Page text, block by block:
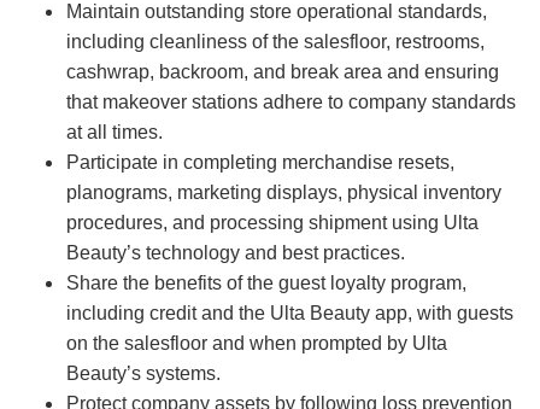
Maintain outstanding store operational standards,
including cleanliness of the salesfloor, restrooms,
cashwrap, backroom, and break area and ensuring
that makeover stations adhere to company standards
at all times.
Participate in completing merchandise resets,
planograms, marketing displays, physical inventory
procedures, and processing shipment using Ulta
Beauty’s technology and best practices.
Share the benefits of the guest loyalty program,
including credit and the Ulta Beauty app, with guests
on the salesfloor and when prompted by Ulta
Beauty’s systems.
Protect company assets by following loss prevention